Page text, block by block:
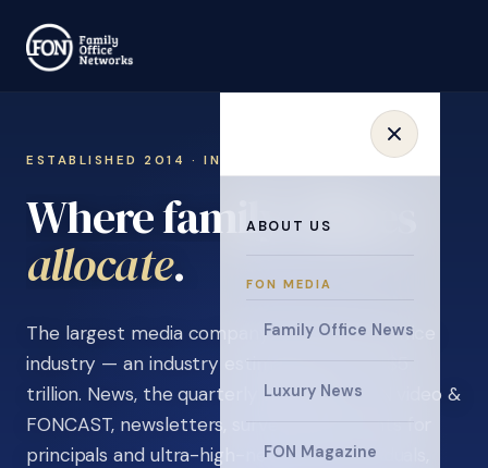
ABOUT US
FON MEDIA
Family Office News
Luxury News
FON Magazine
ESTABLISHED 2014 · INVITATION ONLY
Where family offices
learn.
The largest media company in the family office
industry — an industry estimated at over $5
trillion. News, the quarterly magazine, FON video &
FONCAST, newsletters, surveys, and events for
principals and ultra-high-net-worth individuals,